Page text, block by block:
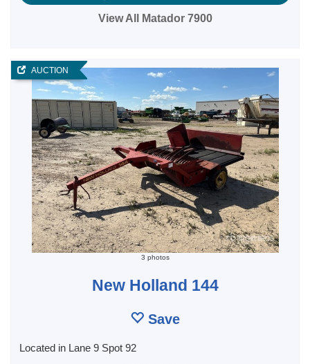
View All Matador 7900
AUCTION
3 photos
New Holland 144
Save
Located in Lane 9 Spot 92